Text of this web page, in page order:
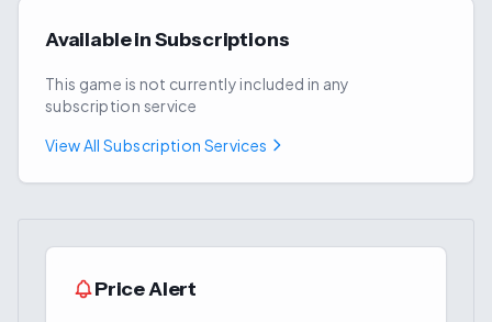
Available in Subscriptions
This game is not currently included in any
subscription service
View All Subscription Services
Price Alert